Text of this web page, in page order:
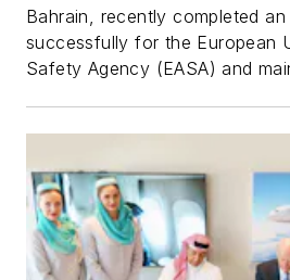
Bahrain, recently completed
successfully for the European
Safety Agency (EASA) and